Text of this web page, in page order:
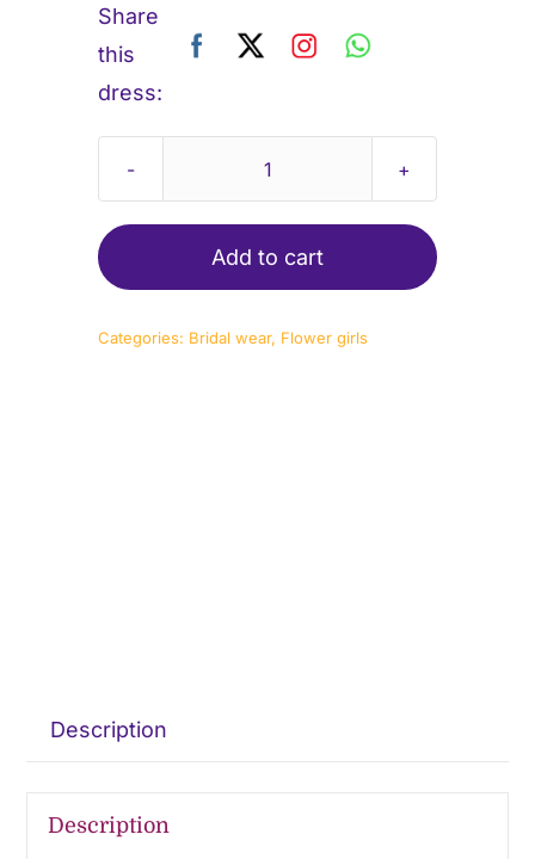
Share
this
dress:
Flowergirl-
quantity
Add to cart
Categories: Bridal wear, Flower girls
Description
Description